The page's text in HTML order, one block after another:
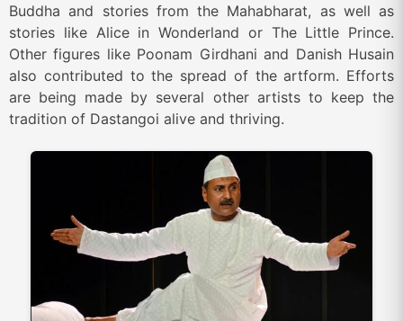
Buddha and stories from the Mahabharat, as well as
stories like Alice in Wonderland or The Little Prince.
Other figures like Poonam Girdhani and Danish Husain
also contributed to the spread of the artform. Efforts
are being made by several other artists to keep the
tradition of Dastangoi alive and thriving.